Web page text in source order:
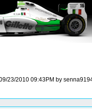
23/2010 09:43PM by